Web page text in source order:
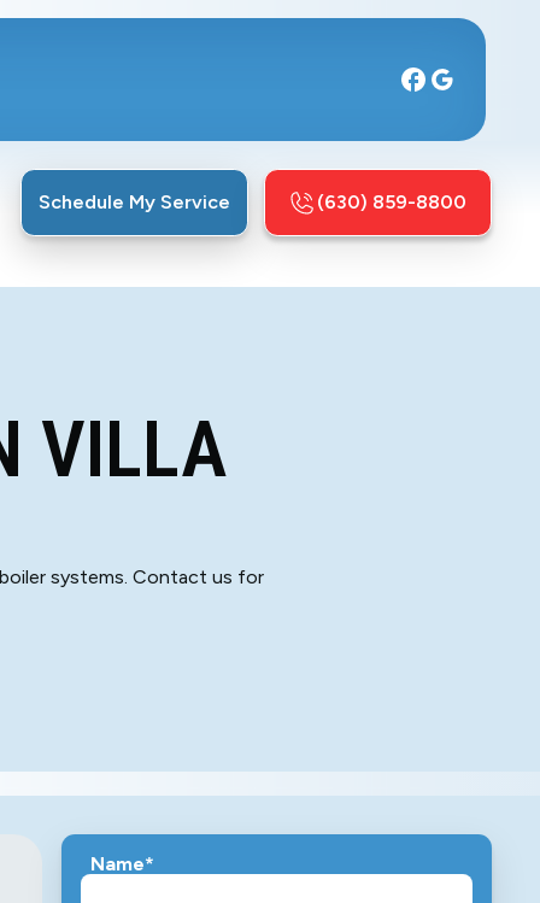
Schedule My Service (630) 859-8800
VILLA
systems. Contact us for
Name*